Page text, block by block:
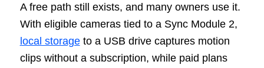
A free path still exists, and many owners use it.
With eligible cameras tied to a Sync Module 2,
local storageto a USB drive captures motion
clips without a subscription, while paid plans